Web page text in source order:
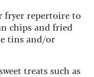
fryer repertoire to
chips and fried
tins and/or
treats such as